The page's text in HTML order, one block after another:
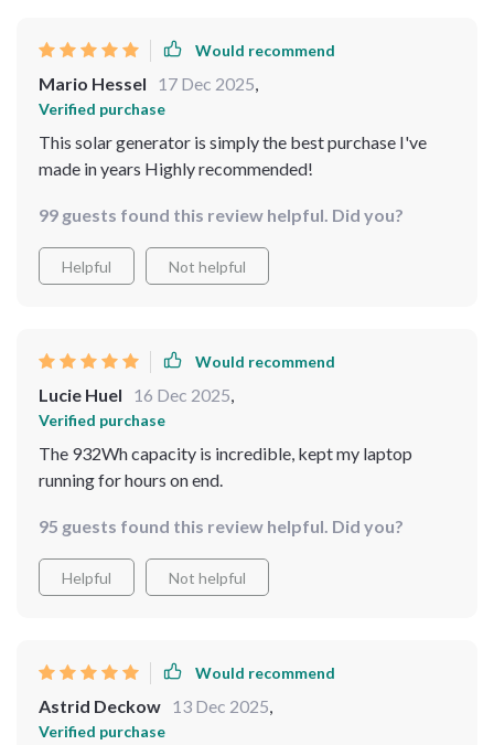
Would recommend
Mario Hessel 17 Dec 2025,
Verified purchase
This solar generator is simply the best purchase I've
made in years Highly recommended!
99 guests found this review helpful. Did you?
Helpful Not helpful
Would recommend
Lucie Huel 16 Dec 2025,
Verified purchase
The 932Wh capacity is incredible, kept my laptop
running for hours on end.
95 guests found this review helpful. Did you?
Helpful Not helpful
Would recommend
Astrid Deckow 13 Dec 2025,
Verified purchase